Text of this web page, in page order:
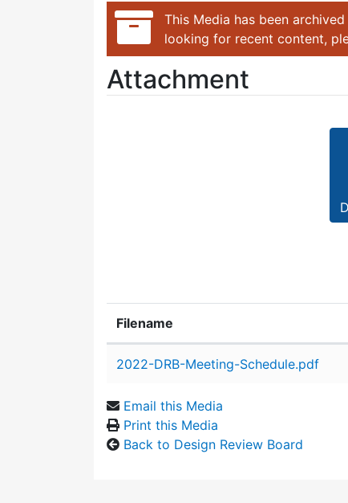
This Media has been
looking for recent content,
Attachment
Filename
2022-DRB-Meeting-Schedule.pdf
Email this Media
Print this Media
Back to Design Review Board